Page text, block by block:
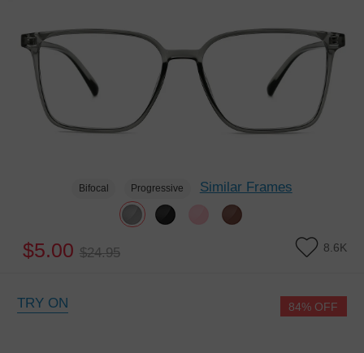
Bifocal Progressive Similar Frames
$5.00 $24.95 8.6K
TRY ON 84% OFF